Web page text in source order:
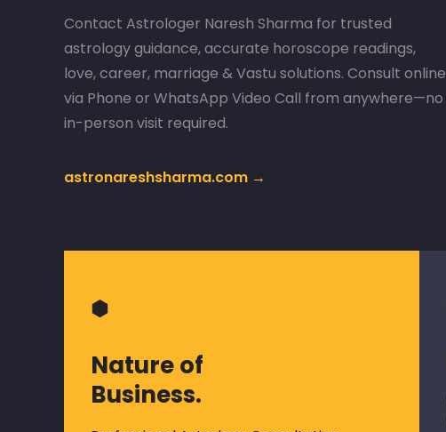
Contact Astrologer Naresh Sharma for trusted
astrology guidance, accurate horoscope readings,
love, career, marriage & Vastu solutions. Consult online
via Phone or WhatsApp Video Call from anywhere—no
in-person visit required.
astronareshsharma.com →
⬢
Nature of
Business.